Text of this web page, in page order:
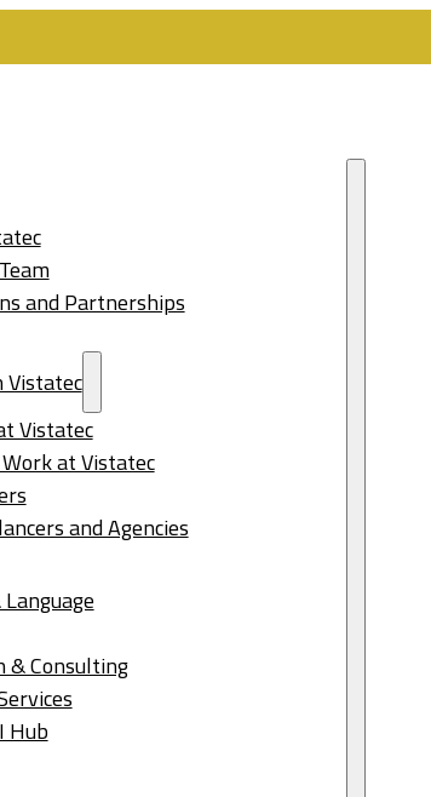
and Partnerships
Vistatec
at Vistatec
and Agencies
& Consulting
Hub